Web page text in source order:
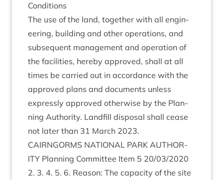
Con­di­tions
The use of the land, togeth­er with all engin­
eer­ing, build­ing and oth­er oper­a­tions, and
sub­sequent man­age­ment and oper­a­tion of
the facil­it­ies, hereby approved, shall at all
times be car­ried out in accord­ance with the
approved plans and doc­u­ments unless
expressly approved oth­er­wise by the Plan­
ning Author­ity. Land­fill dis­pos­al shall cease
not later than 31 March 2023.
CAIRNGORMS NATION­AL PARK AUTHOR­
ITY Plan­ning Com­mit­tee Item 5 20/03/2020
2. 3. 4. 5. 6. Reas­on: The capa­city of the site